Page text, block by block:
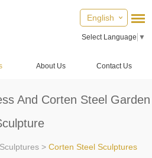
English
Select Language ▼
About Us Contact Us
And Corten Steel Garden
> Corten Steel Sculptures